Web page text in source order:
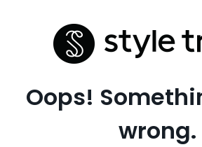
Oops!
wrong.